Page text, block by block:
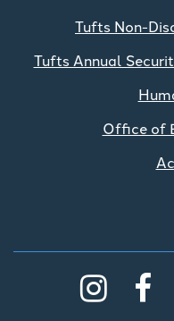
Tufts Non-
Tufts Annual
Office of